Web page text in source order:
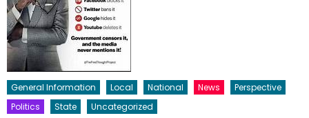
General Information Local National News
Perspective
Politics
State Uncategorized